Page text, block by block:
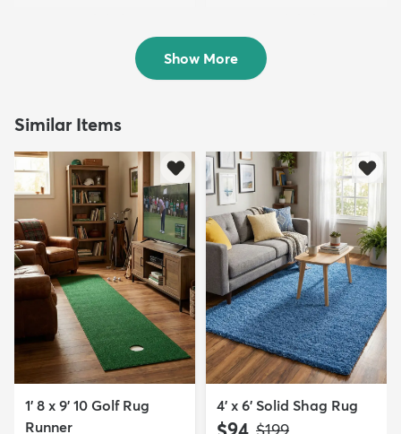
$139 MSRP:
$309
Show More
Similar Items
1' 8 x 9' 10 Golf Rug
Runner
4' x 6' Solid Shag Rug
MSRP: